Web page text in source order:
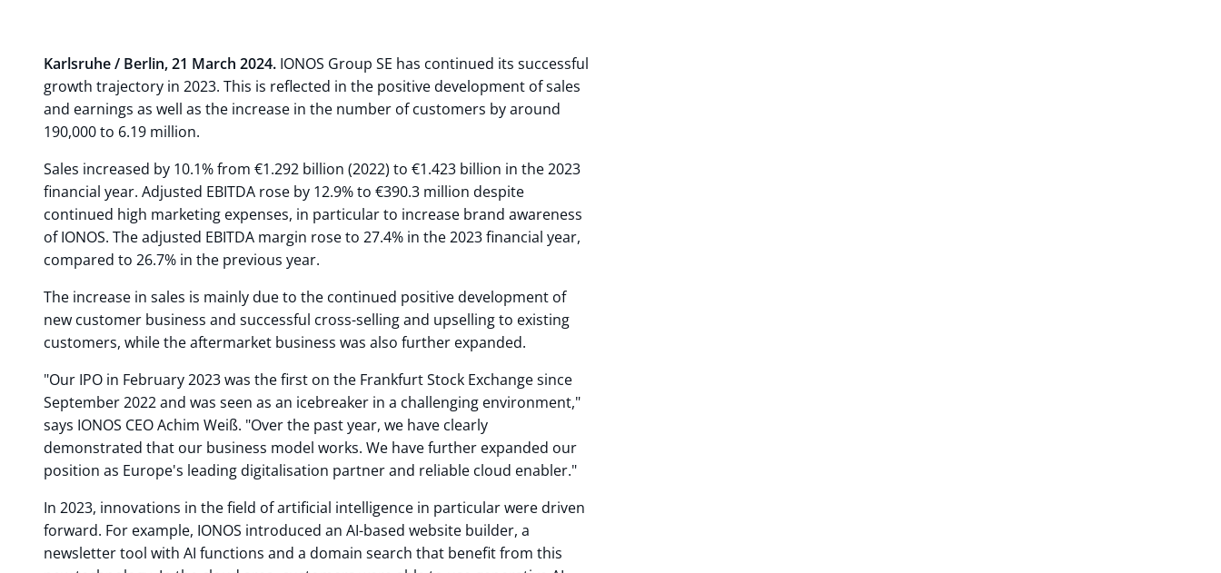
Karlsruhe / Berlin, 21 March 2024. IONOS Group SE has continued its successful
growth trajectory in 2023. This is reflected in the positive development of sales
and earnings as well as the increase in the number of customers by around
190,000 to 6.19 million.
Sales increased by 10.1% from €1.292 billion (2022) to €1.423 billion in the 2023
financial year. Adjusted EBITDA rose by 12.9% to €390.3 million despite
continued high marketing expenses, in particular to increase brand awareness
of IONOS. The adjusted EBITDA margin rose to 27.4% in the 2023 financial year,
compared to 26.7% in the previous year.
The increase in sales is mainly due to the continued positive development of
new customer business and successful cross-selling and upselling to existing
customers, while the aftermarket business was also further expanded.
"Our IPO in February 2023 was the first on the Frankfurt Stock Exchange since
September 2022 and was seen as an icebreaker in a challenging environment,"
says IONOS CEO Achim Weiß. "Over the past year, we have clearly
demonstrated that our business model works. We have further expanded our
position as Europe's leading digitalisation partner and reliable cloud enabler."
In 2023, innovations in the field of artificial intelligence in particular were driven
forward. For example, IONOS introduced an AI-based website builder, a
newsletter tool with AI functions and a domain search that benefit from this